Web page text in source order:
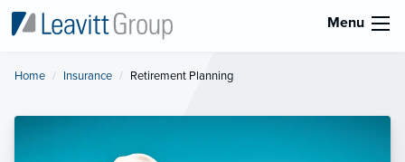
Menu
Home Insurance Current:
Retirement Planning